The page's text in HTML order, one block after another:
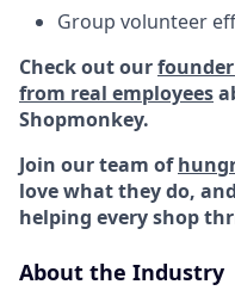
Group volunteer
Check out our
from real employees
Shopmonkey.
Join our team of
love what they do,
helping every shop
About the Industry